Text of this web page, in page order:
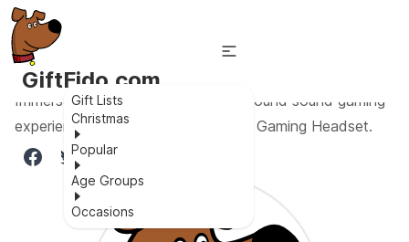
GiftFido.com
Gift Lists
Christmas
Popular
Age Groups
Occasions
Immerse yourself in high-quality surround sound gaming
experience with the SVYHUOK Pro Gaming Headset.